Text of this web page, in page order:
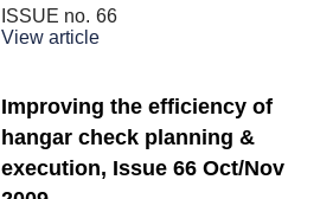
ISSUE no. 66
View article
Improving the efficiency of
hangar check planning &
execution, Issue 66 Oct/Nov